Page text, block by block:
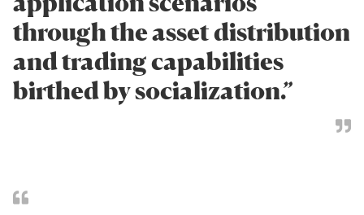
through the asset distribution
and trading capabilities
birthed by socialization.”